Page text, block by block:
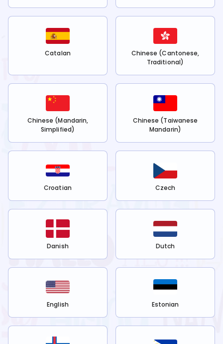
Catalan
Chinese (Cantonese,
Traditional)
Chinese (Mandarin,
Simplified)
Chinese (Taiwanese
Mandarin)
Croatian Czech
Danish Dutch
English Estonian